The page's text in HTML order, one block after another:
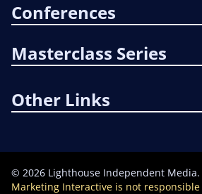
Conferences
Masterclass Series
Other Links
© 2026 Lighthouse Independent
Marketing Interactive is not